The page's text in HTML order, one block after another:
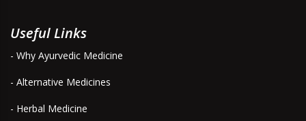
Useful Links
- Why Ayurvedic Medicine
- Alternative Medicines
- Herbal Medicine